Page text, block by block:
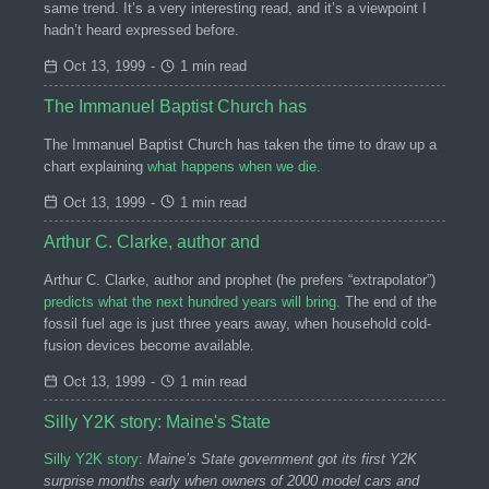
same trend. It’s a very interesting read, and it’s a viewpoint I
hadn’t heard expressed before.
Oct 13, 1999 - 1 min read
The Immanuel Baptist Church has
The Immanuel Baptist Church has taken the time to draw up a
chart explaining what happens when we die.
Oct 13, 1999 - 1 min read
Arthur C. Clarke, author and
Arthur C. Clarke, author and prophet (he prefers “extrapolator”)
predicts what the next hundred years will bring. The end of the
fossil fuel age is just three years away, when household cold-
fusion devices become available.
Oct 13, 1999 - 1 min read
Silly Y2K story: Maine's State
Silly Y2K story: Maine’s State government got its first Y2K
surprise months early when owners of 2000 model cars and